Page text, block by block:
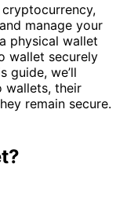
manage your
physical wallet
wallet securely
guide, we’ll
wallets, their
remain secure.